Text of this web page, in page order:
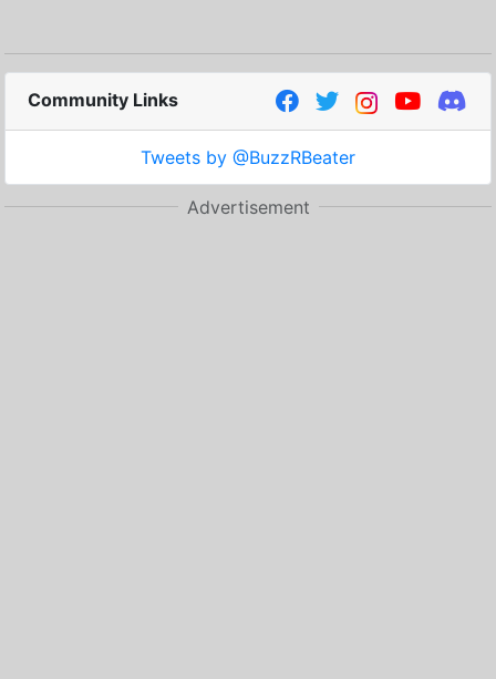
Community Links
Tweets by @BuzzRBeater
Advertisement